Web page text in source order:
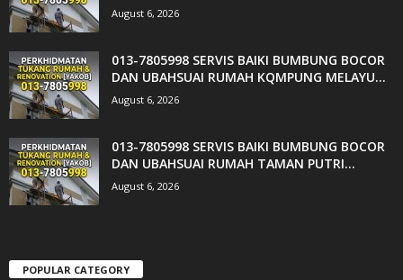
August 6, 2026
013-7805998 SERVIS BAIKI BUMBUNG BOCOR
DAN UBAHSUAI RUMAH KQMPUNG MELAYU...
August 6, 2026
013-7805998 SERVIS BAIKI BUMBUNG BOCOR
DAN UBAHSUAI RUMAH TAMAN PUTRI...
August 6, 2026
POPULAR CATEGORY